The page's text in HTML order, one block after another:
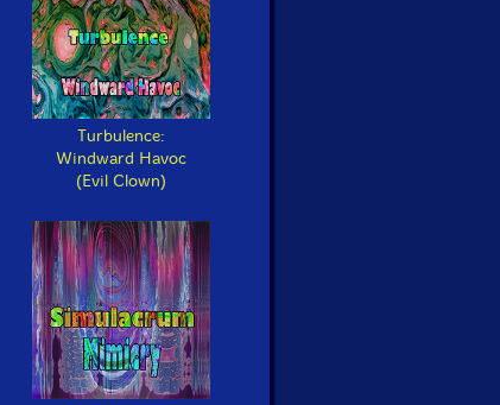
Turbulence:
Windward Havoc
(Evil Clown)